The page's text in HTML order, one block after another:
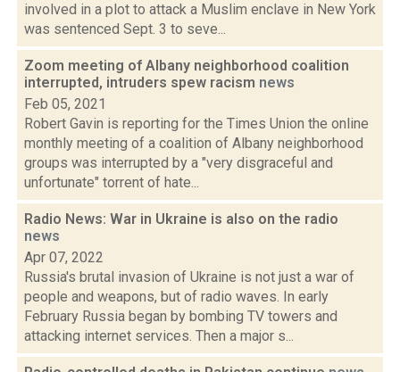
involved in a plot to attack a Muslim enclave in New York
was sentenced Sept. 3 to seve...
Zoom meeting of Albany neighborhood coalition
interrupted, intruders spew racism news
Feb 05, 2021
Robert Gavin is reporting for the Times Union the online
monthly meeting of a coalition of Albany neighborhood
groups was interrupted by a "very disgraceful and
unfortunate" torrent of hate...
Radio News: War in Ukraine is also on the radio
news
Apr 07, 2022
Russia's brutal invasion of Ukraine is not just a war of
people and weapons, but of radio waves. In early
February Russia began by bombing TV towers and
attacking internet services. Then a major s...